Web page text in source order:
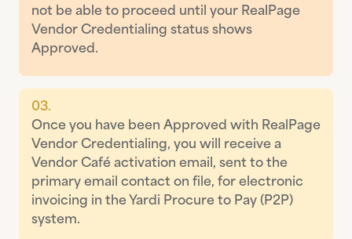
not be able to proceed until your RealPage
Vendor Credentialing status shows
Approved.
03.
Once you have been Approved with RealPage
Vendor Credentialing, you will receive a
Vendor Café activation email, sent to the
primary email contact on file, for electronic
invoicing in the Yardi Procure to Pay (P2P)
system.